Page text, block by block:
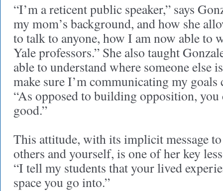
“I’m a reticent public speaker,” says
my mom’s background, and how she
to talk to anyone, how I am now able to
Yale professors.” She also taught
able to understand where someone else
make sure I’m communicating my goals
“As opposed to building opposition, you
good.”
This attitude, with its implicit message
others and yourself, is one of her key
“I tell my students that your lived
space you go into.”